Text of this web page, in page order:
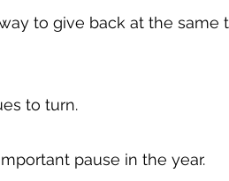
to give back at the
to turn.
pause in the year.